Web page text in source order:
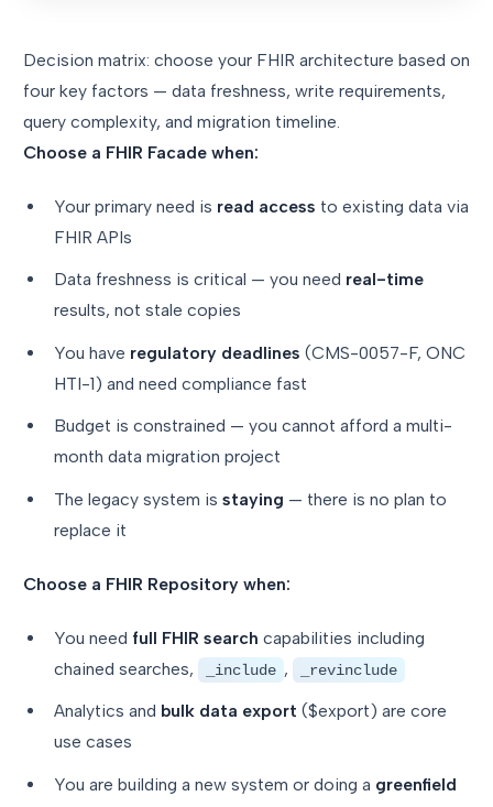
Decision matrix: choose your FHIR architecture based on
four key factors — data freshness, write requirements,
query complexity, and migration timeline.
Choose a FHIR Facade when:
Your primary need is read access to existing data via
FHIR APIs
Data freshness is critical — you need real-time
results, not stale copies
You have regulatory deadlines (CMS-0057-F, ONC
HTI-1) and need compliance fast
Budget is constrained — you cannot afford a multi-
month data migration project
The legacy system is staying — there is no plan to
replace it
Choose a FHIR Repository when:
You need full FHIR search capabilities including
chained searches,
_include , _revinclude
Analytics and bulk data export ($export) are core
use cases
You are building a new system or doing a greenfield